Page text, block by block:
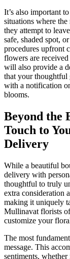
It’s also important
situations where
they attempt to
safe, shaded spot,
procedures upfront
flowers are
will also provide a
that your thoughtful
with a notification
blooms.
Beyond the
Touch to
Delivery
While a beautiful
delivery with
thoughtful to truly
extra consideration
making it uniquely
Mullinavat florists
customize your
The most
message. This
sentiments,